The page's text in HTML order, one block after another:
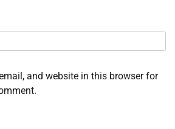
and website in this browser for